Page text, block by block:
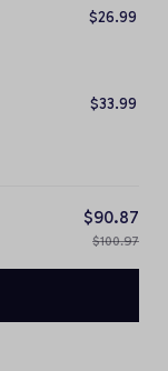
$26.99
$33.99
$90.87
$100.97